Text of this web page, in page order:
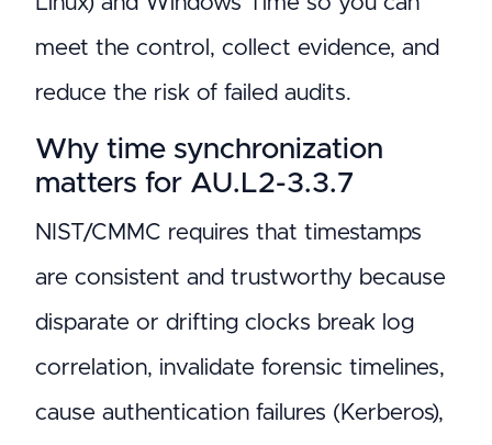
meet the control, collect evidence, and
reduce the risk of failed audits.
Why time synchronization
matters for AU.L2-3.3.7
NIST/CMMC requires that timestamps
are consistent and trustworthy because
disparate or drifting clocks break log
correlation, invalidate forensic timelines,
cause authentication failures (Kerberos),